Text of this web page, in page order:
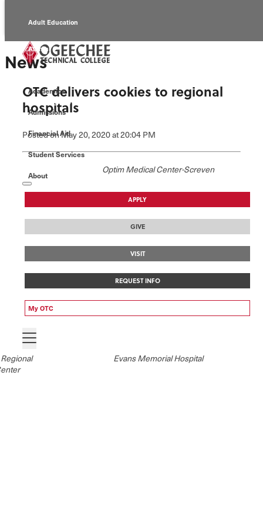
Adult Education
Alumni
Economic Development
Faculty/Staff
Academics
Admissions
Financial Aid
Student Services
About
APPLY
GIVE
VISIT
REQUEST INFO
My OTC
News
OTC delivers cookies to regional
hospitals
Postedon May 20, 2020at 20:04 PM
Optim Medical Center-Screven
Evans Memorial Hospital